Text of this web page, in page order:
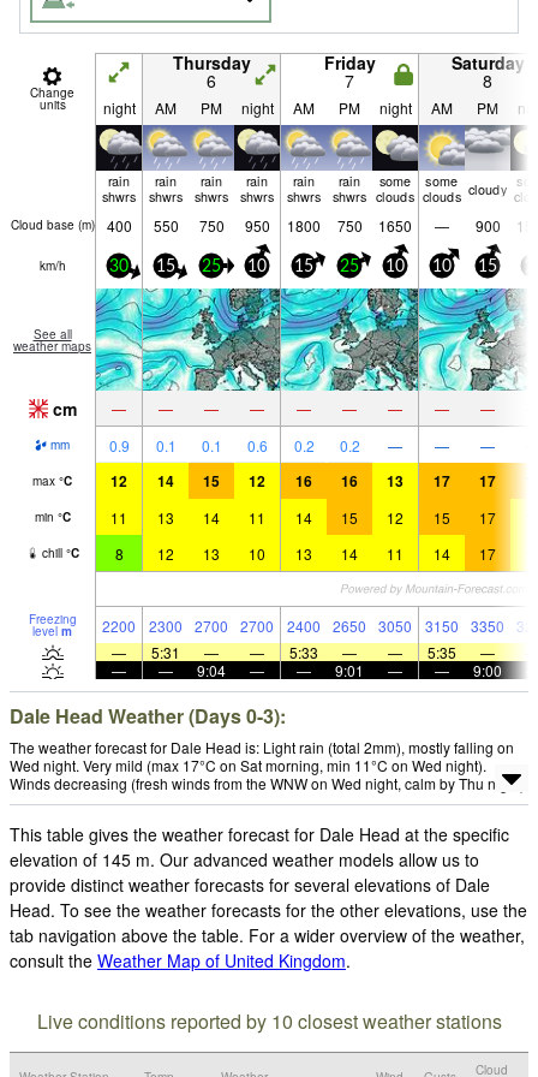
Change
units
Thursday
6
Friday
7
Saturday
8
night AM PM night AM PM night AM PM
rain
shwrs
rain
shwrs
rain
shwrs
rain
shwrs
rain
shwrs
rain
shwrs
some
clouds
some
clouds cloudy
Cloud base (m) 400 550 750 950 1800 750 1650 — 900
km/h 30 15 25 10 15 25 10 10 15
See all
weather maps
cm — — — — — — — — —
mm 0.9 0.1 0.1 0.6 0.2 0.2 — — —
max °C 12 14 15 12 16 16 13 17 17
min °C 11 13 14 11 14 15 12 15 17
chill °C 8 12 13 10 13 14 11 14 17
Freezing
level m 2200 2300 2700 2700 2400 2650 3050 3150 3350
—
5:31 — — 5:33 — — 5:35 —
—
— 9:04 — — 9:01 — — 9:00
Dale Head Weather (Days 0-3):
The weather forecast for Dale Head is: Light rain (total 2mm), mostly falling on
Wed night. Very mild (max 17°C on Sat morning, min 11°C on Wed night).
Winds decreasing (fresh winds from the WNW on Wed night, calm by Thu night).
This table gives the weather forecast for Dale Head at the specific
elevation of 145 m. Our advanced weather models allow us to
provide distinct weather forecasts for several elevations of Dale
Head. To see the weather forecasts for the other elevations, use the
tab navigation above the table. For a wider overview of the weather,
consult the Weather Map of United Kingdom.
Live conditions reported by 10 closest weather stations
Cloud